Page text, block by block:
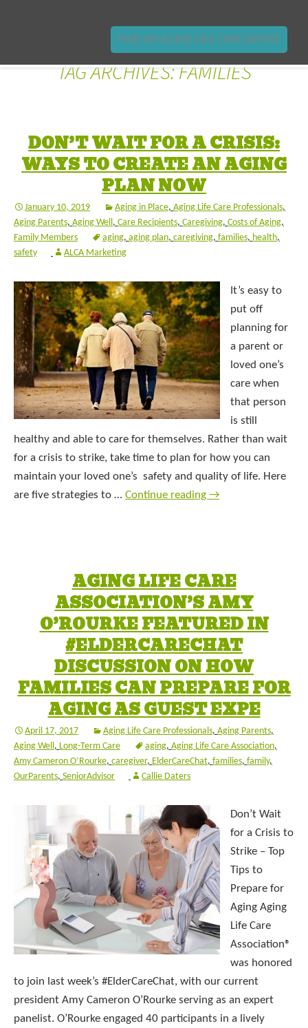
FIND AN AGING LIFE CARE EXPERT
TAG ARCHIVES: FAMILIES
DON’T WAIT FOR A CRISIS:
WAYS TO CREATE AN AGING
PLAN NOW
January 10, 2019 Aging in Place, Aging Life Care Professionals,
Aging Parents, Aging Well, Care Recipients, Caregiving, Costs of Aging,
Family Members
aging, aging plan, caregiving, families, health,
safety
ALCA Marketing
It’s easy to
put off
planning for
a parent or
loved one’s
care when
that person
is still
healthy and able to care for themselves. Rather than wait
for a crisis to strike, take time to plan for how you can
maintain your loved one’s safety and quality of life. Here
are five strategies to … Continue reading →
AGING LIFE CARE
ASSOCIATION’S AMY
O’ROURKE FEATURED IN
#ELDERCARECHAT
DISCUSSION ON HOW
FAMILIES CAN PREPARE FOR
AGING AS GUEST EXPE
April 17, 2017 Aging Life Care Professionals, Aging Parents,
Aging Well, Long-Term Care aging, Aging Life Care Association,
Amy Cameron O’Rourke, caregiver, ElderCareChat, families, family,
OurParents, SeniorAdvisor Callie Daters
Don’t Wait
for a Crisis to
Strike – Top
Tips to
Prepare for
Aging Aging
Life Care
Association®
was honored
to join last week’s #ElderCareChat, with our current
president Amy Cameron O’Rourke serving as an expert
panelist. O’Rourke engaged 40 participants in a lively